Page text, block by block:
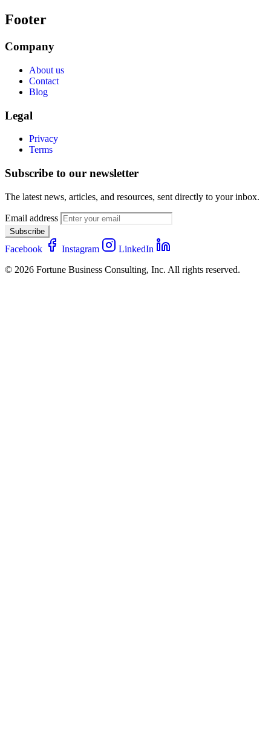
Footer
Company
About us
Contact
Blog
Legal
Privacy
Terms
Subscribe to our newsletter
The latest news, articles, and resources, sent directly to your inbox.
Email address
Subscribe
Facebook Instagram
LinkedIn
© 2026 Fortune Business Consulting, Inc. All rights reserved.